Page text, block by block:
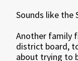
Sounds like the
Another family
district board,
about trying to